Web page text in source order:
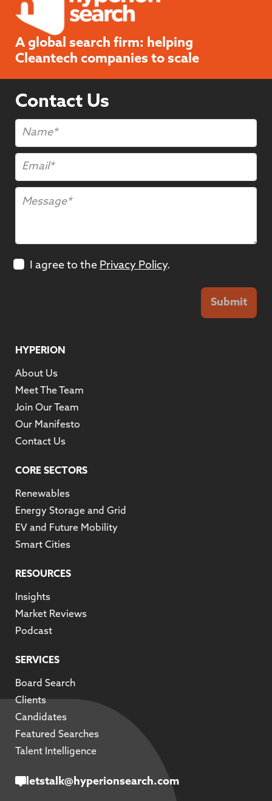
A global search firm: helping
Cleantech companies to scale
Contact Us
I agree to the Privacy Policy.
Submit
HYPERION
About Us
Meet The Team
Join Our Team
Our Manifesto
Contact Us
CORE SECTORS
Renewables
Energy Storage and Grid
EV and Future Mobility
Smart Cities
RESOURCES
Insights
Market Reviews
Podcast
SERVICES
Board Search
Clients
Candidates
Featured Searches
Talent Intelligence
letstalk@hyperionsearch.com